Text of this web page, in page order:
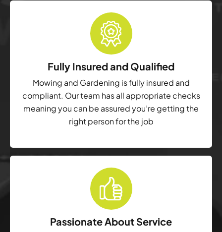
Fully Insured and Qualified
Mowing and Gardening is fully insured and
compliant. Our team has all appropriate checks
meaning you can be assured you’re getting the
right person for the job
Passionate About Service